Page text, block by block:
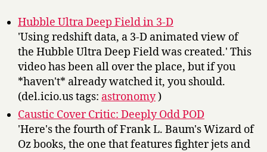
Hubble Ultra Deep Field in 3-D
'Using redshift data, a 3-D animated view of
the Hubble Ultra Deep Field was created.' This
video has been all over the place, but if you
*haven't* already watched it, you should.
(del.icio.us tags: astronomy)
Caustic Cover Critic: Deeply Odd POD
'Here's the fourth of Frank L. Baum's Wizard of
Oz books, the one that features fighter jets and